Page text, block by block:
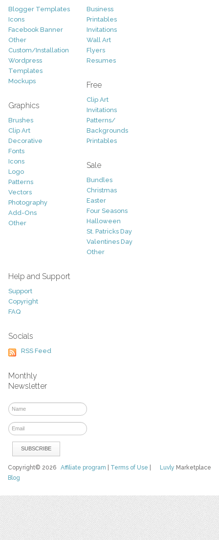
Blogger Templates
Icons
Facebook Banner
Other
Custom/Installation
Wordpress
Templates
Mockups
Graphics
Brushes
Clip Art
Decorative
Fonts
Icons
Logo
Patterns
Vectors
Photography
Add-Ons
Other
Business
Printables
Invitations
Wall Art
Flyers
Resumes
Free
Clip Art
Invitations
Patterns/
Backgrounds
Printables
Sale
Bundles
Christmas
Easter
Four Seasons
Halloween
St. Patricks Day
Valentines Day
Other
Help and Support
Support
Copyright
FAQ
Socials
RSS Feed
Monthly
Newsletter
Luvly Marketplace
Copyright© 2026Affiliate program Terms of Use
Blog